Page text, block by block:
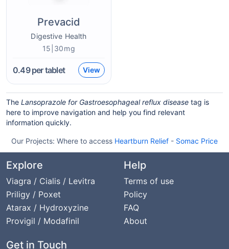
Prevacid
Digestive Health
15|30mg
0.49per tablet View
The Lansoprazole for Gastroesophageal reflux disease tag is
here to improve navigation and help you find relevant
information quickly.
Our Projects: Where to access Heartburn Relief - Somac Price
Explore
Viagra / Cialis / Levitra
Priligy / Poxet
Atarax / Hydroxyzine
Provigil / Modafinil
Help
Terms of use
Policy
FAQ
About
Get in Touch